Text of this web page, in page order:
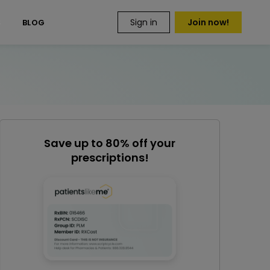
BLOG Sign in Join now!
Save up to 80% off your
prescriptions!